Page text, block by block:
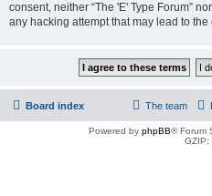
consent, neither “The 'E' Type Forum”
any hacking attempt that may lead to
Board index The team
Powered by phpBB® Forum
GZIP: